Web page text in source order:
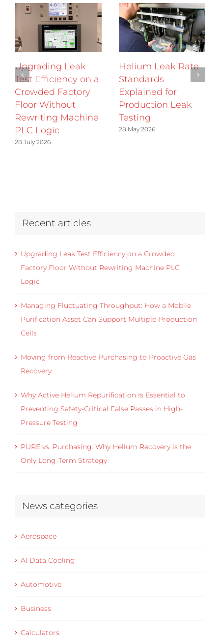
Upgrading Leak
Test Efficiency on a
Crowded Factory
Floor Without
Rewriting Machine
PLC Logic
28 July 2026
Helium Leak Rate
Standards
Explained for
Production Leak
Testing
28 May 2026
Recent articles
Upgrading Leak Test Efficiency on a Crowded
Factory Floor Without Rewriting Machine PLC
Logic
Managing Fluctuating Throughput: How a Mobile
Purification Asset Can Support Multiple Production
Cells
Moving from Reactive Purchasing to Proactive Gas
Recovery
Why Active Helium Repurification Is Essential to
Preventing Safety-Critical False Passes in High-
Pressure Testing
PURE vs. Purchasing: Why Helium Recovery is the
Only Long-Term Strategy
News categories
Aerospace
AI Data Cooling
Automotive
Business
Calculators